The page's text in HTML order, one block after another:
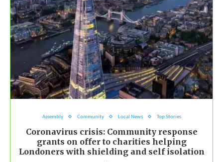
Assembly Community Local News Top Stories
Coronavirus crisis: Community response
grants on offer to charities helping
Londoners with shielding and self isolation